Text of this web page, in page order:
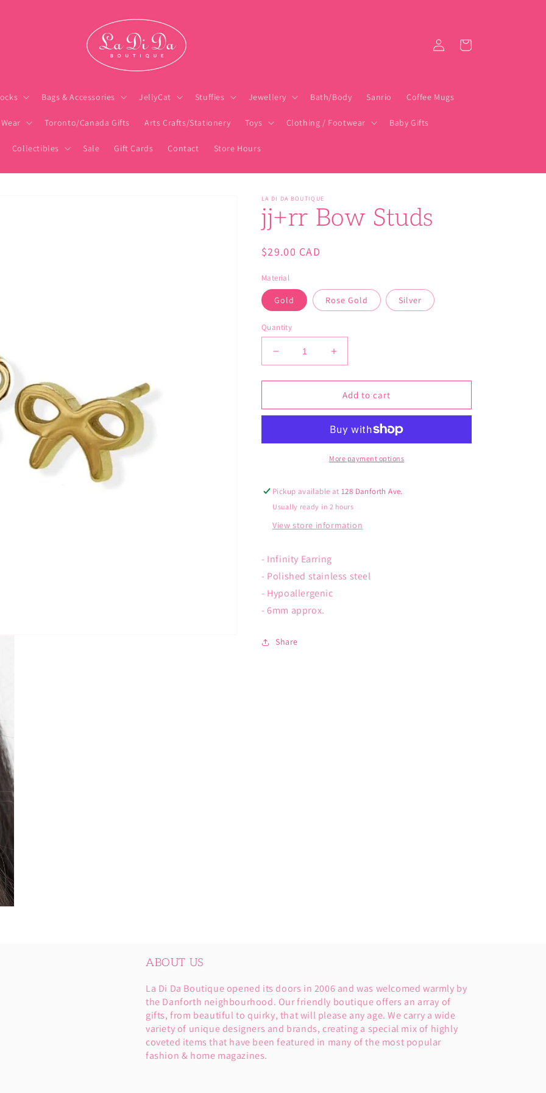
Bags & Accessories JellyCat Stuffies Jewellery Bath/Body Sanrio Coffee Mugs
Toronto/Canada Gifts Arts Crafts/Stationery Toys Clothing / Footwear Baby Gifts
Collectibles Sale Gift Cards Contact Store Hours
Log
in
Cart
LA DI DA BOUTIQUE
jj+rr Bow Studs
Regular
$29.00 CAD
Material
Gold Rose Gold Silver
Quantity
Decrease
quantity
for
Bow
Increase
quantity
for
jj+rr
Bow
Add to cart
More payment options
Pickup available at128 Danforth Ave.
Usually ready in 2 hours
View store information
- Infinity Earring
- Polished stainless steel
- Hypoallergenic
- 6mm approx.
Share
ABOUT US
La Di Da Boutique opened its doors in 2006 and was welcomed warmly by
the Danforth neighbourhood. Our friendly boutique offers an array of
gifts, from beautiful to quirky, that will please any age. We carry a wide
variety of unique designers and brands, creating a special mix of highly
coveted items that have been featured in many of the most popular
fashion & home magazines.